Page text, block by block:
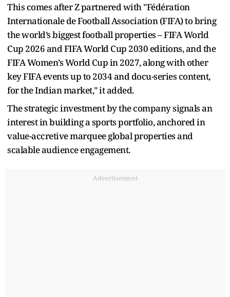
This comes after Z partnered with "Fédération
Internationale de Football Association (FIFA) to bring
the world’s biggest football properties – FIFA World
Cup 2026 and FIFA World Cup 2030 editions, and the
FIFA Women’s World Cup in 2027, along with other
key FIFA events up to 2034 and docu-series content,
for the Indian market," it added.
The strategic investment by the company signals an
interest in building a sports portfolio, anchored in
value-accretive marquee global properties and
scalable audience engagement.
Advertisement